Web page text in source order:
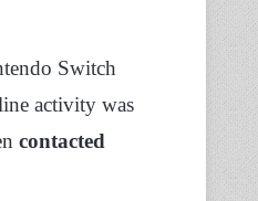
Switch
activity was
contacted